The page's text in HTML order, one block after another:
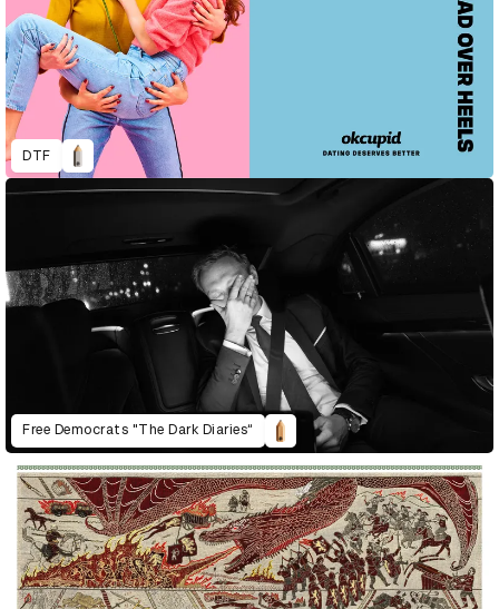
DTF
Free Democrats "The Dark Diaries“